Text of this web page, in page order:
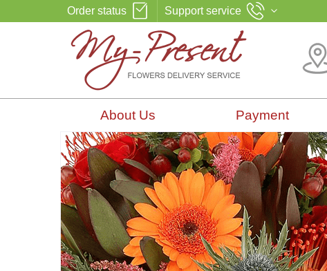
Order status Support service
About Us Payment